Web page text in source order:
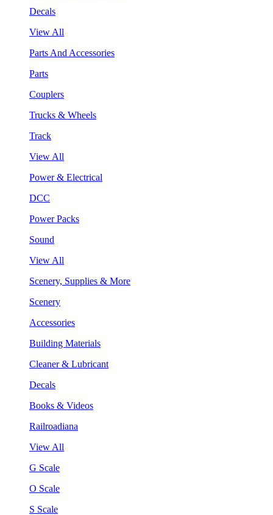
Decals
View All
Parts And Accessories
Parts
Couplers
Trucks & Wheels
Track
View All
Power & Electrical
DCC
Power Packs
Sound
View All
Scenery, Supplies & More
Scenery
Accessories
Building Materials
Cleaner & Lubricant
Decals
Books & Videos
Railroadiana
View All
G Scale
O Scale
S Scale